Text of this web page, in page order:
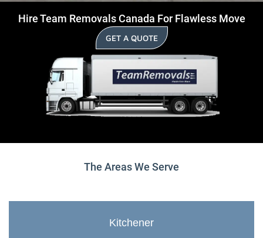
Hire Team Removals Canada For Flawless Move
GET A QUOTE
The Areas We Serve
Kitchener